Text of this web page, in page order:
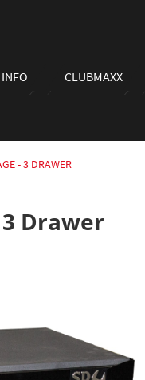
CLUBMAXX
- 3 DRAWER
Drawer